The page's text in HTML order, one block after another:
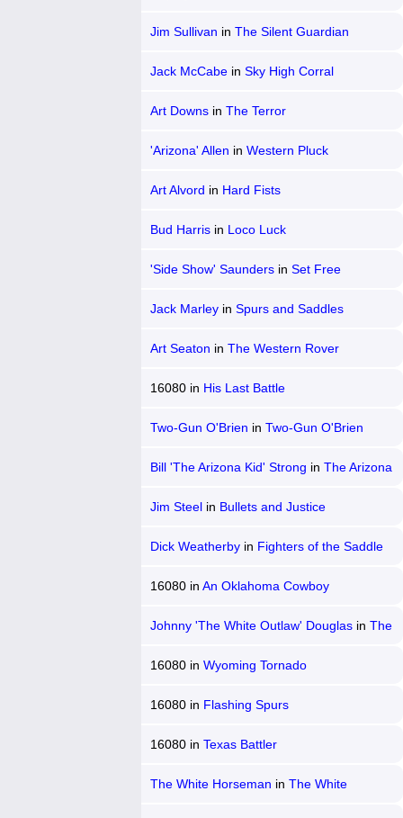
Jim Sullivan in The Silent Guardian
Jack McCabein Sky High Corral
Art Downsin The Terror
'Arizona' Allen in Western Pluck
Art Alvord in Hard Fists
Bud Harrisin Loco Luck
'Side Show' Saundersin Set Free
Jack Marleyin Spurs and Saddles
Art Seaton in The Western Rover
16080in His Last Battle
Two-Gun O'Brien in Two-Gun O'Brien
Bill 'The Arizona Kid' Strong in The Arizona
Jim Steelin Bullets and Justice
Dick Weatherbyin Fighters of the Saddle
16080in An Oklahoma Cowboy
Johnny 'The White Outlaw' Douglasin The
16080in Wyoming Tornado
16080in Flashing Spurs
16080in Texas Battler
The White Horseman in The White